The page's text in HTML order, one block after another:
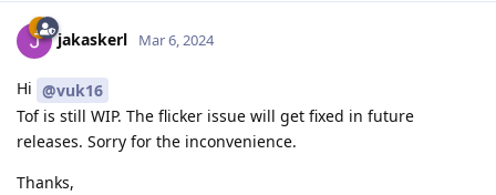
jakaskerl Mar 6, 2024
Hi @vuk16
Tof is still WIP. The flicker issue will get fixed in future
releases. Sorry for the inconvenience.
Thanks,